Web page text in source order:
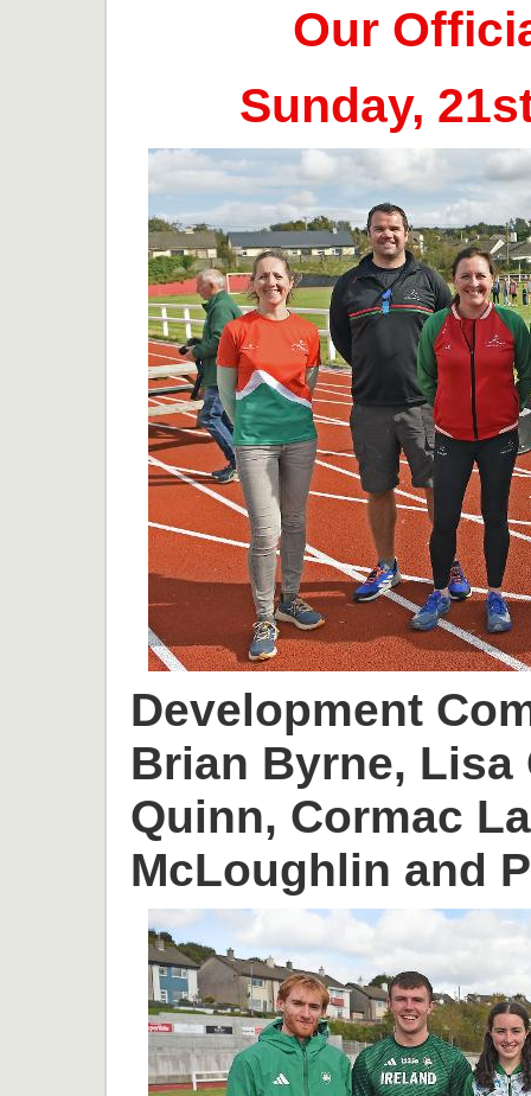
Our
Sunday,
Development
Brian Byrne, Lisa
Quinn, Cormac
McLoughlin and